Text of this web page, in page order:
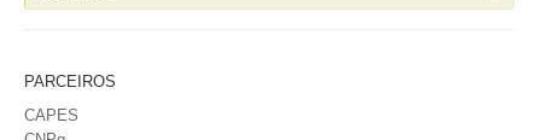
PARCEIROS
CAPES